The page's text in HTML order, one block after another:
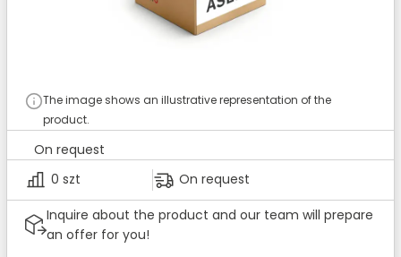
The image shows an illustrative representation of the
product.
On request
0 szt
On request
Inquire about the product and our team will prepare
an offer for you!